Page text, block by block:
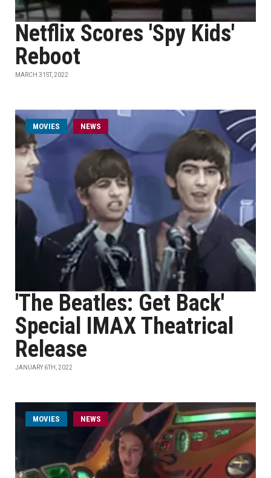
Netflix Scores 'Spy Kids'
Reboot
MARCH 31ST, 2022
MOVIES NEWS
'The Beatles: Get Back'
Special IMAX Theatrical
Release
JANUARY 6TH, 2022
MOVIES NEWS